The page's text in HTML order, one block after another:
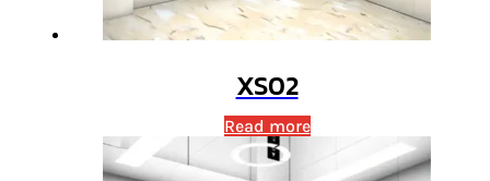
XS02
Read more